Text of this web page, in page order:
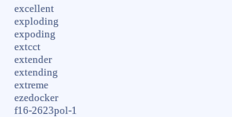
excellent
exploding
expoding
extcct
extender
extending
extreme
ezedocker
f16-2623pol-1